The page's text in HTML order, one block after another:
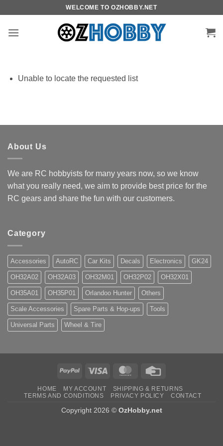
content
WELCOME TO OZHOBBY.NET
Unable to locate the requested list
About Us
We are RC hobbyists for many years now, so we know
what you really need, we aim to provide best price for the
RC gears and share the fun with our customers.
Category
Accessories AutoRC Car Kits Decals Electronics GK24
OH32A02 OH32A03 OH32M01 OH32P02 OH32X01
OH35A01 OH35P01 Orlandoo Hunter Others
Scale Accessories Spare Parts & Hop-ups Tools
Universal Parts Wheel & Tire
PayPal Visa MasterCard
HOME MY ACCOUNT
SHIPPING & RETURNS
TERMS AND CONDITIONS
PRIVACY POLICY CONTACT
Copyright 2026 © OzHobby.net